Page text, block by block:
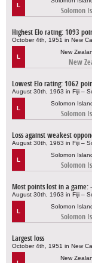
L
Solomon
Highest Elo rating: 1093
October 4th, 1951 in New
L
New
Lowest Elo rating: 1062
August 30th, 1963 in Fiji –
L
Solomon
Loss against weakest
August 30th, 1963 in Fiji –
L
Solomon
Most points lost in a game:
August 30th, 1963 in Fiji –
L
Solomon
Largest loss
October 4th, 1951 in New